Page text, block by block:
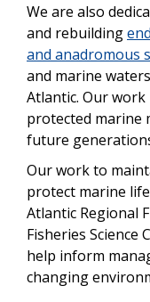
We are also
and rebuilding
and anadromous
and marine
Atlantic. Our
protected marine
future
Our work to
protect marine
Atlantic Regional
Fisheries Science
help inform
changing